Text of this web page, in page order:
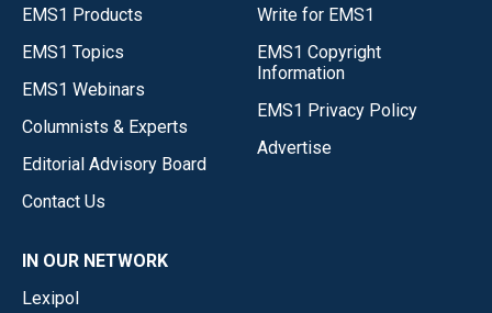
EMS1 Products
EMS1 Topics
EMS1 Webinars
Columnists & Experts
Editorial Advisory Board
Contact Us
Write for EMS1
EMS1 Copyright
Information
EMS1 Privacy Policy
Advertise
IN OUR NETWORK
Lexipol